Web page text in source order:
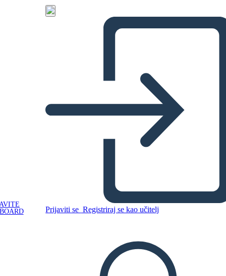
Prijaviti se Registriraj se kao učitelj